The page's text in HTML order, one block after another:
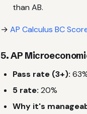
than AB.
→ AP Calculus BC
5. AP
Pass rate (3+):
5 rate: 20%
Why it's